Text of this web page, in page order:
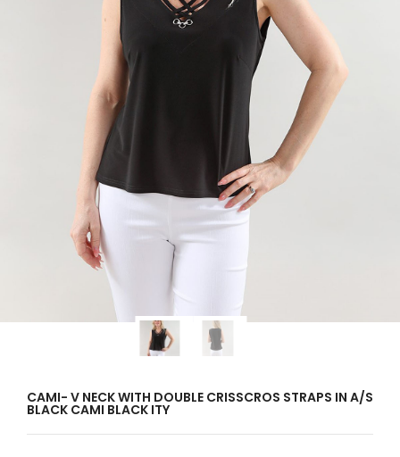
CAMI- V NECK WITH DOUBLE CRISSCROS STRAPS IN A/S
BLACK CAMI BLACK ITY